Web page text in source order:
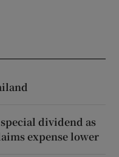
dividend as
expense lower